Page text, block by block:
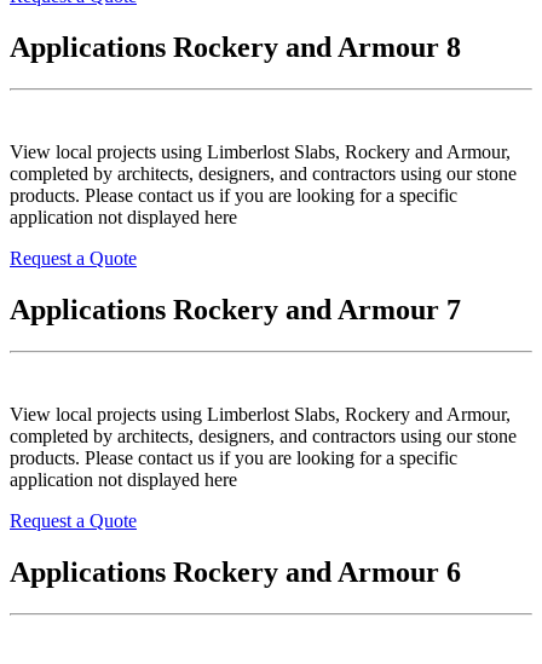
Applications Rockery and Armour 8
View local projects using Limberlost Slabs, Rockery and Armour,
completed by architects, designers, and contractors using our stone
products. Please contact us if you are looking for a specific
application not displayed here
Request a Quote
Applications Rockery and Armour 7
View local projects using Limberlost Slabs, Rockery and Armour,
completed by architects, designers, and contractors using our stone
products. Please contact us if you are looking for a specific
application not displayed here
Request a Quote
Applications Rockery and Armour 6